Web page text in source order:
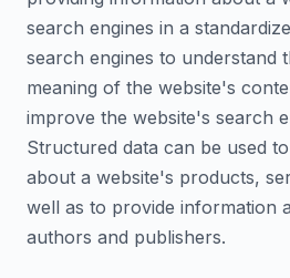
search engines in a
search engines to understand
meaning of the website's
improve the website's search
Structured data can be used
about a website's products,
well as to provide information
authors and publishers.